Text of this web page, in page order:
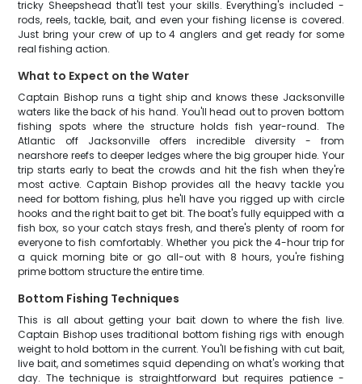
tricky Sheepshead that'll test your skills. Everything's included -
rods, reels, tackle, bait, and even your fishing license is covered.
Just bring your crew of up to 4 anglers and get ready for some
real fishing action.
What to Expect on the Water
Captain Bishop runs a tight ship and knows these Jacksonville
waters like the back of his hand. You'll head out to proven bottom
fishing spots where the structure holds fish year-round. The
Atlantic off Jacksonville offers incredible diversity - from
nearshore reefs to deeper ledges where the big grouper hide. Your
trip starts early to beat the crowds and hit the fish when they're
most active. Captain Bishop provides all the heavy tackle you
need for bottom fishing, plus he'll have you rigged up with circle
hooks and the right bait to get bit. The boat's fully equipped with a
fish box, so your catch stays fresh, and there's plenty of room for
everyone to fish comfortably. Whether you pick the 4-hour trip for
a quick morning bite or go all-out with 8 hours, you're fishing
prime bottom structure the entire time.
Bottom Fishing Techniques
This is all about getting your bait down to where the fish live.
Captain Bishop uses traditional bottom fishing rigs with enough
weight to hold bottom in the current. You'll be fishing with cut bait,
live bait, and sometimes squid depending on what's working that
day. The technique is straightforward but requires patience -